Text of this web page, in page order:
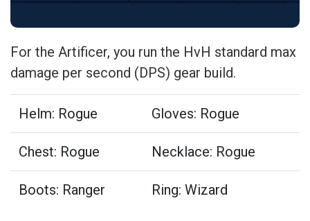
For the Artificer, you run the HvH standard max
damage per second (DPS) gear build.
Helm: Rogue Gloves: Rogue
Chest: Rogue Necklace: Rogue
Boots: Ranger Ring: Wizard